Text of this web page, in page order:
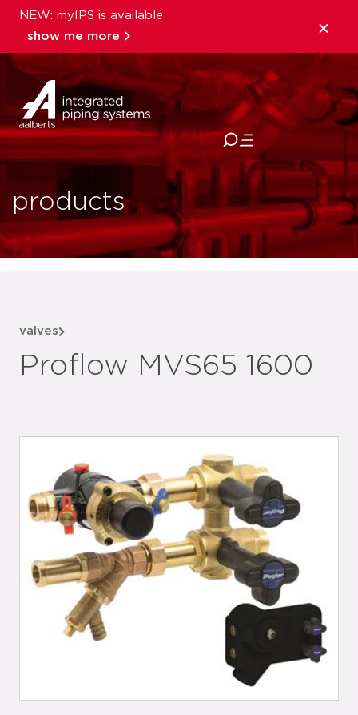
NEW: myIPS is available
show me more
close
products
valves
Proflow MVS65 1600